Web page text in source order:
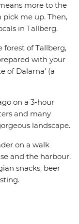
more to the
me up. Then,
in Tallberg.
of Tallberg,
with your
of Dalarna’ (a
on a 3-hour
and many
landscape.
on a walk
and the harbour.
snacks, beer